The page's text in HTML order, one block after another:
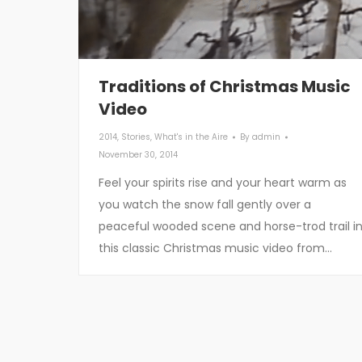
Traditions of Christmas Music
Video
2014, Stories, What's in the Aire By admin
November 30, 2014
Feel your spirits rise and your heart warm as
you watch the snow fall gently over a
peaceful wooded scene and horse-trod trail in
this classic Christmas music video from…